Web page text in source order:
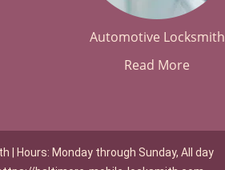
Automotive Locksmith
Read More
| Hours: Monday through Sunday, All day